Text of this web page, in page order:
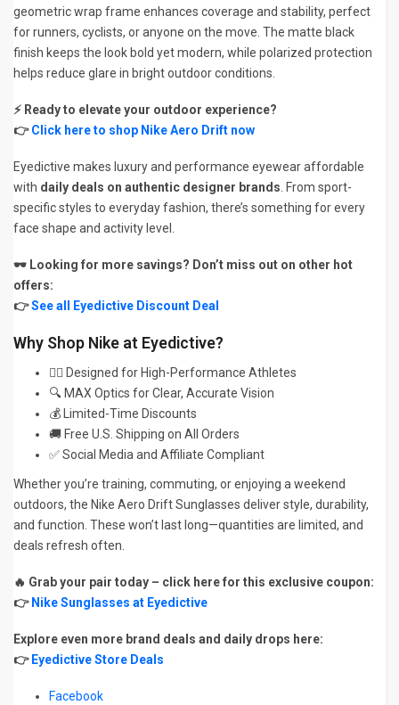
geometric wrap frame enhances coverage and stability, perfect
for runners, cyclists, or anyone on the move. The matte black
finish keeps the look bold yet modern, while polarized protection
helps reduce glare in bright outdoor conditions.
⚡ Ready to elevate your outdoor experience?
👉Click here to shop Nike Aero Drift now
Eyedictive makes luxury and performance eyewear affordable
with daily deals on authentic designer brands. From sport-
specific styles to everyday fashion, there’s something for every
face shape and activity level.
🕶️ Looking for more savings? Don’t miss out on other hot
offers:
👉See all Eyedictive Discount Deal
Why Shop Nike at Eyedictive?
🏃‍♂️ Designed for High-Performance Athletes
🔍 MAX Optics for Clear, Accurate Vision
💰 Limited-Time Discounts
🚚 Free U.S. Shipping on All Orders
✅ Social Media and Affiliate Compliant
Whether you’re training, commuting, or enjoying a weekend
outdoors, the Nike Aero Drift Sunglasses deliver style, durability,
and function. These won’t last long—quantities are limited, and
deals refresh often.
🔥 Grab your pair today – click here for this exclusive coupon:
👉 Nike Sunglasses at Eyedictive
Explore even more brand deals and daily drops here:
👉 Eyedictive Store Deals
Facebook